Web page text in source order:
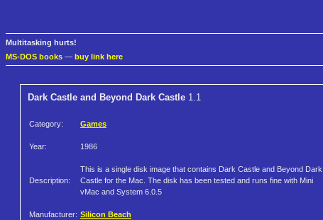
Multitasking hurts!
MS-DOS books — buy link here
Dark Castle and Beyond Dark Castle 1.1
Category: Games
Year: 1986
Description:
This is a single disk image that contains Dark Castle and Beyond Dark
Castle for the Mac. The disk has been tested and runs fine with Mini
vMac and System 6.0.5
Manufacturer: Silicon Beach